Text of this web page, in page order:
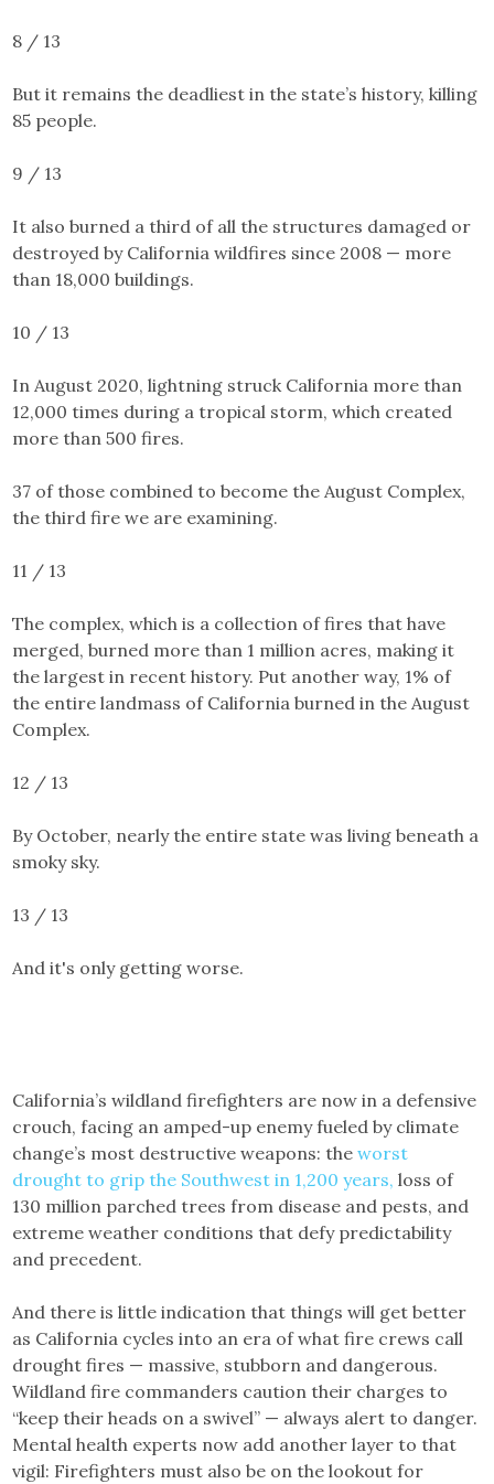
8 / 13
But it remains the deadliest in the state’s history, killing
85 people.
9 / 13
It also burned a third of all the structures damaged or
destroyed by California wildfires since 2008 — more
than 18,000 buildings.
10 / 13
In August 2020, lightning struck California more than
12,000 times during a tropical storm, which created
more than 500 fires.
37 of those combined to become the August Complex,
the third fire we are examining.
11 / 13
The complex, which is a collection of fires that have
merged, burned more than 1 million acres, making it
the largest in recent history. Put another way, 1% of
the entire landmass of California burned in the August
Complex.
12 / 13
By October, nearly the entire state was living beneath a
smoky sky.
13 / 13
And it's only getting worse.
California’s wildland firefighters are now in a defensive
crouch, facing an amped-up enemy fueled by climate
change’s most destructive weapons: theworst
drought to grip the Southwest in 1,200 years, loss of
130 million parched trees from disease and pests, and
extreme weather conditions that defy predictability
and precedent.
And there is little indication that things will get better
as California cycles into an era of what fire crews call
drought fires — massive, stubborn and dangerous.
Wildland fire commanders caution their charges to
“keep their heads on a swivel” — always alert to danger.
Mental health experts now add another layer to that
vigil: Firefighters must also be on the lookout for